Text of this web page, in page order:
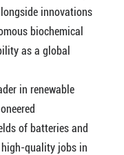
innovations
biochemical
as a global
in renewable
of batteries and
quality jobs in